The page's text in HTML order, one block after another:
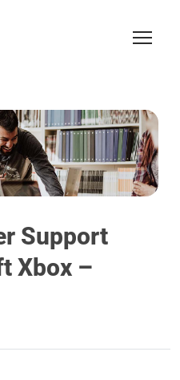
Support
Xbox –